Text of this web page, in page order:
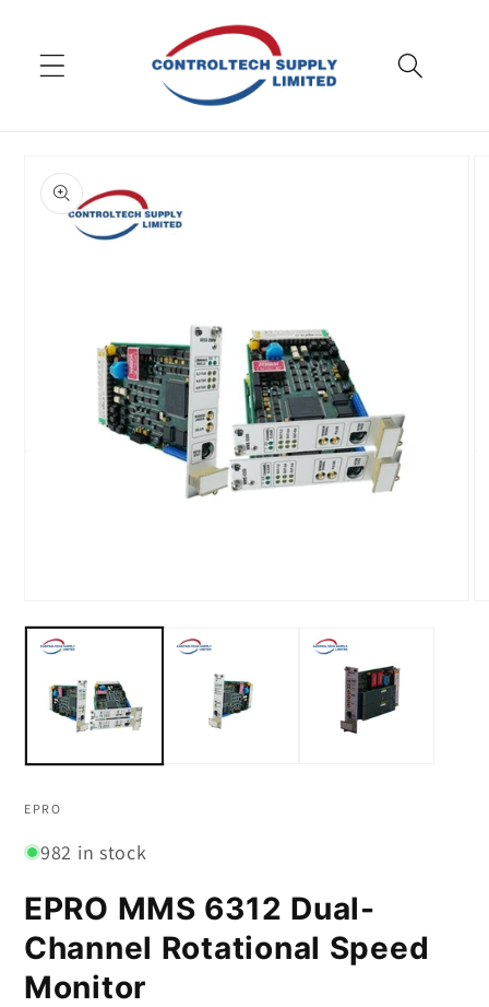
product
information
media
EPRO
982 in stock
EPRO MMS 6312 Dual-
Channel Rotational Speed
Monitor